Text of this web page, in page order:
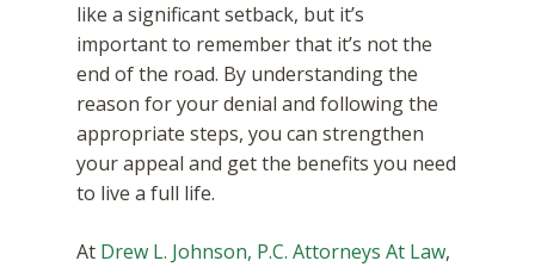
like a significant setback, but it’s
important to remember that it’s not the
end of the road. By understanding the
reason for your denial and following the
appropriate steps, you can strengthen
your appeal and get the benefits you need
to live a full life.
At Drew L. Johnson, P.C. Attorneys At Law,